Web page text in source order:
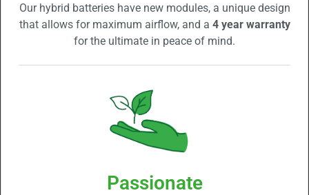
Our hybrid batteries have new modules, a unique design
that allows for maximum airflow, and a 4 year warranty
for the ultimate in peace of mind.
Passionate